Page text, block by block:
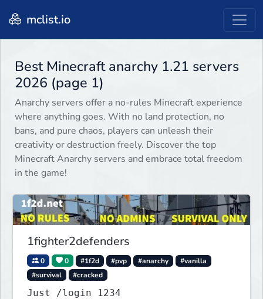
mclist.io
Best Minecraft anarchy 1.21 servers
2026 (page 1)
Anarchy servers offer a no-rules Minecraft experience
where anything goes. With no land protection, no
bans, and pure chaos, players can unleash their
creativity or destruction freely. Discover the top
Minecraft Anarchy servers and embrace total freedom
in the game!
1fighter2defenders
0 0 #1f2d #pvp #anarchy
#vanilla
#survival
#cracked
Just /login 1234